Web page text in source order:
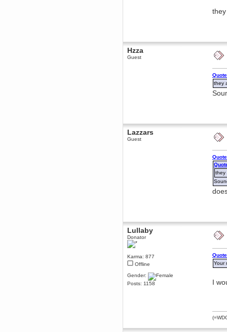
Hzza
Guest
they
Lazzars
Guest
they
Lullaby
Donator
Karma: 877
Offline
Gender:
Posts: 1158
Your
I